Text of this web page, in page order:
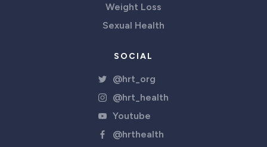
Weight Loss
Sexual Health
SOCIAL
@hrt_org
@hrt_health
Youtube
@hrthealth